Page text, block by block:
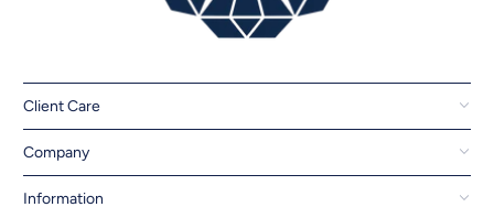
Client Care
Company
Information